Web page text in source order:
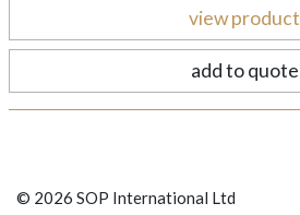
view product
add to quote
© 2026 SOP International Ltd